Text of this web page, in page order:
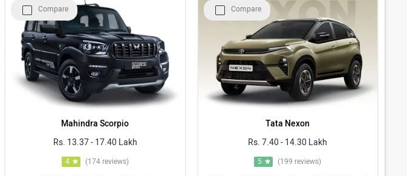
Compare
Mahindra Scorpio
Rs. 13.37 - 17.40 Lakh
4 (174 reviews)
Compare
Tata Nexon
Rs. 7.40 - 14.30 Lakh
5 (199 reviews)